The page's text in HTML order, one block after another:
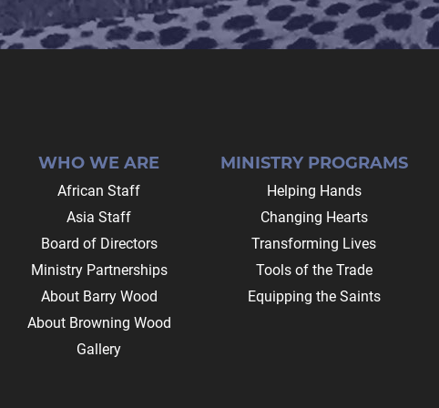
WHO WE ARE
African Staff
Asia Staff
Board of Directors
Ministry Partnerships
About Barry Wood
About Browning Wood
Gallery
MINISTRY PROGRAMS
Helping Hands
Changing Hearts
Transforming Lives
Tools of the Trade
Equipping the Saints